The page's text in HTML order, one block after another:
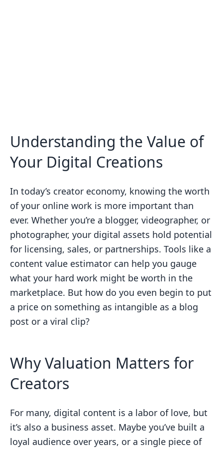
Understanding the Value of
Your Digital Creations
In today’s creator economy, knowing the worth
of your online work is more important than
ever. Whether you’re a blogger, videographer, or
photographer, your digital assets hold potential
for licensing, sales, or partnerships. Tools like a
content value estimator can help you gauge
what your hard work might be worth in the
marketplace. But how do you even begin to put
a price on something as intangible as a blog
post or a viral clip?
Why Valuation Matters for
Creators
For many, digital content is a labor of love, but
it’s also a business asset. Maybe you’ve built a
loyal audience over years, or a single piece of